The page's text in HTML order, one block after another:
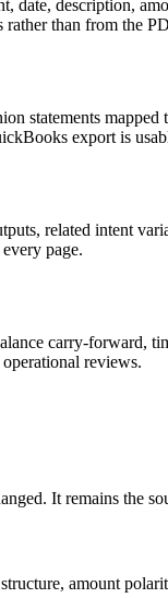
date, description,
rather than from the
statements
export is
related intent
page.
carry-forward,
reviews.
It remains the
amount